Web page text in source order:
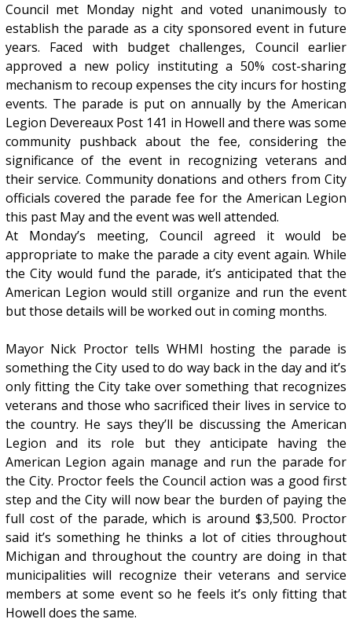
Council met Monday night and voted unanimously to
establish the parade as a city sponsored event in future
years. Faced with budget challenges, Council earlier
approved a new policy instituting a 50% cost-sharing
mechanism to recoup expenses the city incurs for hosting
events. The parade is put on annually by the American
Legion Devereaux Post 141 in Howell and there was some
community pushback about the fee, considering the
significance of the event in recognizing veterans and
their service. Community donations and others from City
officials covered the parade fee for the American Legion
this past May and the event was well attended.
At Monday’s meeting, Council agreed it would be
appropriate to make the parade a city event again. While
the City would fund the parade, it’s anticipated that the
American Legion would still organize and run the event
but those details will be worked out in coming months.
Mayor Nick Proctor tells WHMI hosting the parade is
something the City used to do way back in the day and it’s
only fitting the City take over something that recognizes
veterans and those who sacrificed their lives in service to
the country. He says they’ll be discussing the American
Legion and its role but they anticipate having the
American Legion again manage and run the parade for
the City. Proctor feels the Council action was a good first
step and the City will now bear the burden of paying the
full cost of the parade, which is around $3,500. Proctor
said it’s something he thinks a lot of cities throughout
Michigan and throughout the country are doing in that
municipalities will recognize their veterans and service
members at some event so he feels it’s only fitting that
Howell does the same.